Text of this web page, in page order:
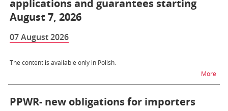
applications and guarantees starting
August 7, 2026
07 August 2026
The content is available only in Polish.
Morena
PPWR- new obligations for importers